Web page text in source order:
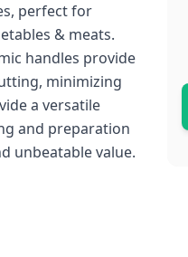
perfect for
& meats.
handles provide
minimizing
a versatile
and preparation
unbeatable value.